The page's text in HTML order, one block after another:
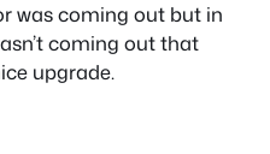
was coming out but in
coming out that
upgrade.